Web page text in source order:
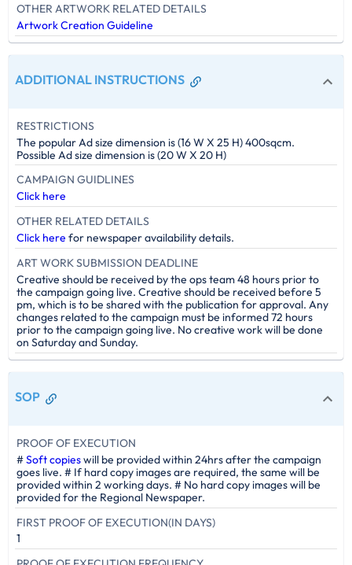
OTHER ARTWORK RELATED DETAILS
Artwork Creation Guideline
ADDITIONAL INSTRUCTIONS
RESTRICTIONS
The popular Ad size dimension is (16 W X 25 H) 400sqcm.
Possible Ad size dimension is (20 W X 20 H)
CAMPAIGN GUIDLINES
Click here
OTHER RELATED DETAILS
Click here for newspaper availability details.
ART WORK SUBMISSION DEADLINE
Creative should be received by the ops team 48 hours prior to
the campaign going live. Creative should be received before 5
pm, which is to be shared with the publication for approval. Any
changes related to the campaign must be informed 72 hours
prior to the campaign going live. No creative work will be done
on Saturday and Sunday.
SOP
PROOF OF EXECUTION
#Soft copieswill be provided within 24hrs after the campaign
goes live. # If hard copy images are required, the same will be
provided within 2 working days. # No hard copy images will be
provided for the Regional Newspaper.
FIRST PROOF OF EXECUTION(IN DAYS)
1